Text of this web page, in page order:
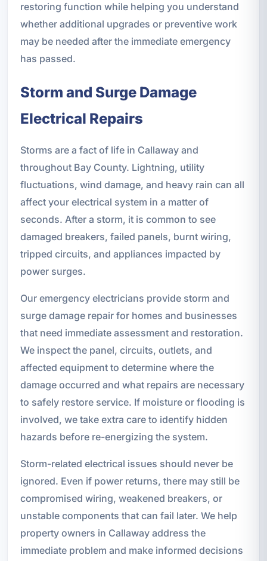
restoring function while helping you understand
whether additional upgrades or preventive work
may be needed after the immediate emergency
has passed.
Storm and Surge Damage
Electrical Repairs
Storms are a fact of life in Callaway and
throughout Bay County. Lightning, utility
fluctuations, wind damage, and heavy rain can all
affect your electrical system in a matter of
seconds. After a storm, it is common to see
damaged breakers, failed panels, burnt wiring,
tripped circuits, and appliances impacted by
power surges.
Our emergency electricians provide storm and
surge damage repair for homes and businesses
that need immediate assessment and restoration.
We inspect the panel, circuits, outlets, and
affected equipment to determine where the
damage occurred and what repairs are necessary
to safely restore service. If moisture or flooding is
involved, we take extra care to identify hidden
hazards before re-energizing the system.
Storm-related electrical issues should never be
ignored. Even if power returns, there may still be
compromised wiring, weakened breakers, or
unstable components that can fail later. We help
property owners in Callaway address the
immediate problem and make informed decisions